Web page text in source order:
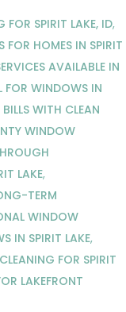
FOR SPIRIT LAKE, ID,
FOR HOMES IN SPIRIT
AVAILABLE IN
FOR WINDOWS IN
WITH CLEAN
WINDOW
LAKE,
TERM
WINDOW
IN SPIRIT LAKE,
FOR SPIRIT
LAKEFRONT